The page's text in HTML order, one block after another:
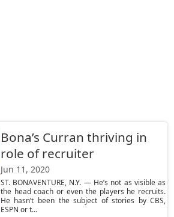
Bona’s Curran thriving in
role of recruiter
Jun 11, 2020
ST. BONAVENTURE, N.Y. — He’s not as visible as
the head coach or even the players he recruits.
He hasn’t been the subject of stories by CBS,
ESPN or t...